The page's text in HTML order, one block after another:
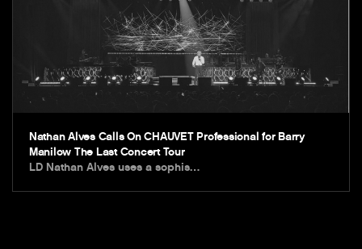
Nathan Alves Calls On CHAUVET Professional for Barry
Manilow The Last Concert Tour
LD Nathan Alves uses a sophis…